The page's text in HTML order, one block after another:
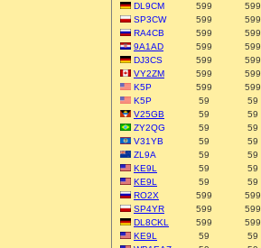
DL9CM
599 599
SP3CW
599 599
RA4CB
599 599
9A1AD
599 599
DJ3CS
599 599
VY2ZM
599 599
K5P
599 599
K5P
59 59
V25GB
59 59
ZY2QG
59 59
V31YB
59 59
ZL9A
59 59
KE9L
59 59
KE9L
59 59
RO2X
599 599
SP4YR
599 599
DL8CKL
599 599
KE9L
59 59